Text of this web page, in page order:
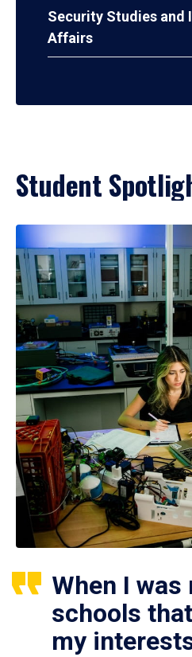
Security Studies and
Affairs
Student
When I
schools
my